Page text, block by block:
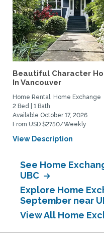
Beautiful Character
In Vancouver
Home Rental, Home Exchange
2 Bed | 1 Bath
Available October 17, 2026
From USD $2750/Weekly
View Description
See Home
UBC
Explore Home
September near
View All Home